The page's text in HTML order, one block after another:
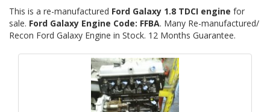
This is a re-manufactured Ford Galaxy 1.8 TDCI engine for
sale. Ford Galaxy Engine Code: FFBA. Many Re-manufactured/
Recon Ford Galaxy Engine in Stock. 12 Months Guarantee.